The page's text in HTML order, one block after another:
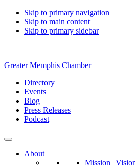
Skip to primary navigation
Skip to main content
Skip to primary sidebar
Greater Memphis Chamber
Directory
Events
Blog
Press Releases
Podcast
About
Mission |